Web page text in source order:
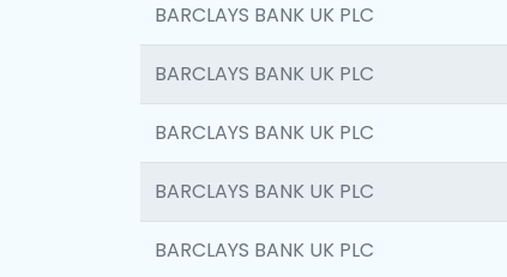
BARCLAYS BANK UK PLC
BARCLAYS BANK UK PLC
BARCLAYS BANK UK PLC
BARCLAYS BANK UK PLC
BARCLAYS BANK UK PLC